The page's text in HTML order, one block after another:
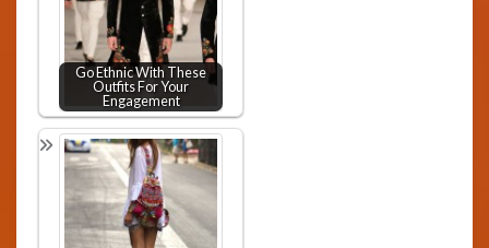
Go Ethnic With These
Outfits For Your
Engagement